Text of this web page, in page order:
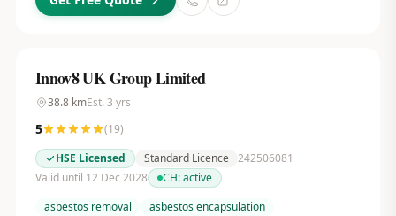
Innov8 UK Group Limited
38.8kmEst. 3 yrs
5 (19)
HSE Licensed
Standard Licence 242506081
Valid until 12 Dec 2028
CH:active
asbestos removal
asbestos encapsulation